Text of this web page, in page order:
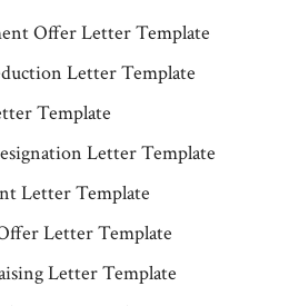
Offer Letter Template
Letter Template
Template
Letter Template
Letter Template
Letter Template
Letter Template